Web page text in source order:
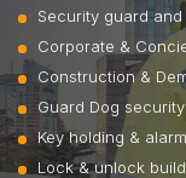
Security guard
Corporate &
Construction &
Guard Dog
Key holding &
Lock & unlock